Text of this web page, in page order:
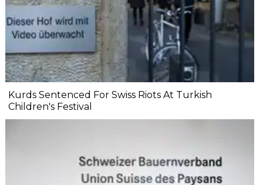
Kurds Sentenced For Swiss Riots At Turkish
Children's Festival